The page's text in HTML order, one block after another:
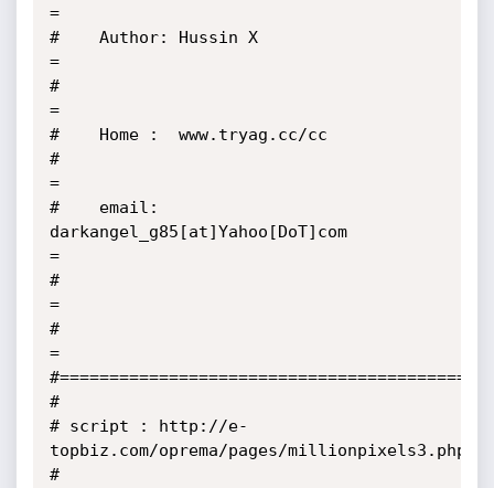
=
#    Author: Hussin X
=
#
=
#    Home :  www.tryag.cc/cc
#
=
#    email:
darkangel_g85[at]Yahoo[DoT]com
=
#
=
#
=
#
# script : http://e-
topbiz.com/oprema/pages/millionpixels3.php
#